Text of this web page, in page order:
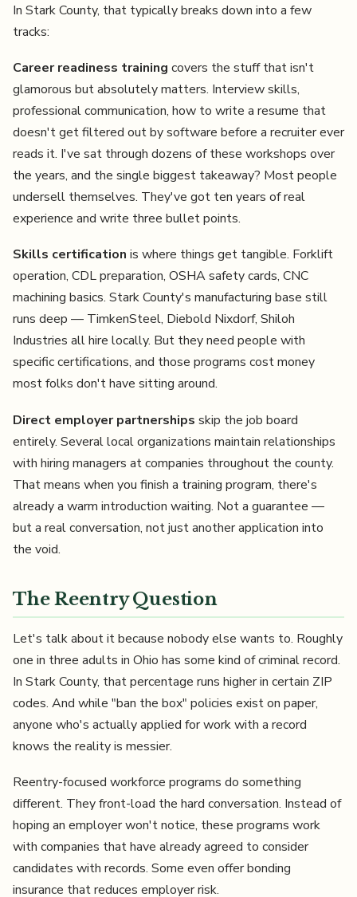
In Stark County, that typically breaks down into a few
tracks:
Career readiness training covers the stuff that isn't
glamorous but absolutely matters. Interview skills,
professional communication, how to write a resume that
doesn't get filtered out by software before a recruiter ever
reads it. I've sat through dozens of these workshops over
the years, and the single biggest takeaway? Most people
undersell themselves. They've got ten years of real
experience and write three bullet points.
Skills certification is where things get tangible. Forklift
operation, CDL preparation, OSHA safety cards, CNC
machining basics. Stark County's manufacturing base still
runs deep — TimkenSteel, Diebold Nixdorf, Shiloh
Industries all hire locally. But they need people with
specific certifications, and those programs cost money
most folks don't have sitting around.
Direct employer partnerships skip the job board
entirely. Several local organizations maintain relationships
with hiring managers at companies throughout the county.
That means when you finish a training program, there's
already a warm introduction waiting. Not a guarantee —
but a real conversation, not just another application into
the void.
The Reentry Question
Let's talk about it because nobody else wants to. Roughly
one in three adults in Ohio has some kind of criminal record.
In Stark County, that percentage runs higher in certain ZIP
codes. And while "ban the box" policies exist on paper,
anyone who's actually applied for work with a record
knows the reality is messier.
Reentry-focused workforce programs do something
different. They front-load the hard conversation. Instead of
hoping an employer won't notice, these programs work
with companies that have already agreed to consider
candidates with records. Some even offer bonding
insurance that reduces employer risk.